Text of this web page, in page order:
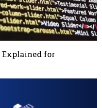
Explained for